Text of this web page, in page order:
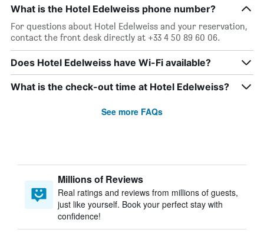
What is the Hotel Edelweiss phone number?
For questions about Hotel Edelweiss and your reservation,
contact the front desk directly at +33 4 50 89 60 06.
Does Hotel Edelweiss have Wi-Fi available?
What is the check-out time at Hotel Edelweiss?
See more FAQs
Millions of Reviews
Real ratings and reviews from millions of guests,
just like yourself. Book your perfect stay with
confidence!